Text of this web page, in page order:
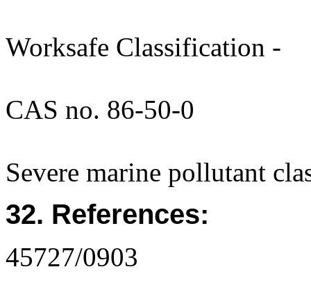
Worksafe Classification -
CAS no. 86-50-0
Severe marine pollutant
32. References:
45727/0903